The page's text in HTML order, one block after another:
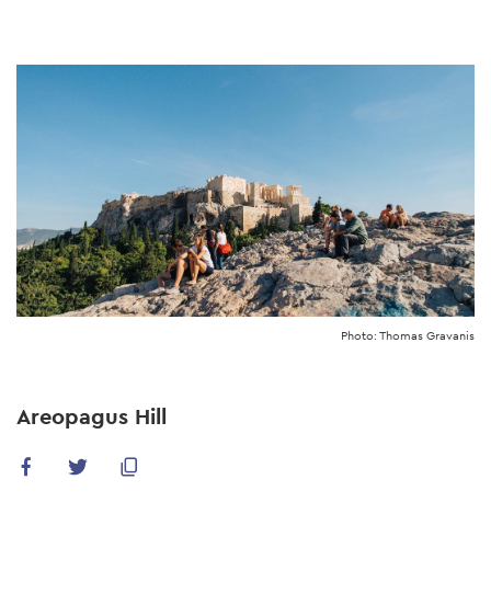
Photo: Thomas Gravanis
Areopagus Hill